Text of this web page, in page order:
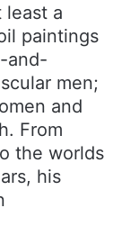
least a
paintings
and-
men;
and
From
the worlds
his